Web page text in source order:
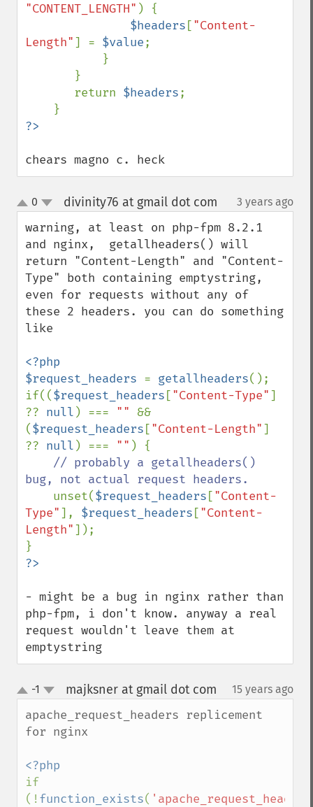
"CONTENT_LENGTH" ) {
$headers ["Content-
Length"] = $value;
       return
$headers;
chears magno c. heck
up
down
0 divinity76 at gmail dot com 3 years ago
warning, at least on php-fpm 8.2.1
and nginx,  getallheaders() will
return "Content-Length" and "Content-
Type" both containing emptystring,
even for requests without any of
these 2 headers. you can do something
like
<?php
$request_headers = getallheaders();
if(($request_headers ["Content-Type"]
?? null ) === "" &&
($request_headers ["Content-Length"]
?? null ) === "" ) {
// probably a getallheaders()
bug, not actual request headers.
unset($request_headers ["Content-
Type"], $request_headers ["Content-
Length"]);
- might be a bug in nginx rather than
php-fpm, i don't know. anyway a real
request wouldn't leave them at
emptystring
up
down
-1 majksner at gmail dot com 15 years ago
apache_request_headers replicement
for nginx
if
(!function_exists(